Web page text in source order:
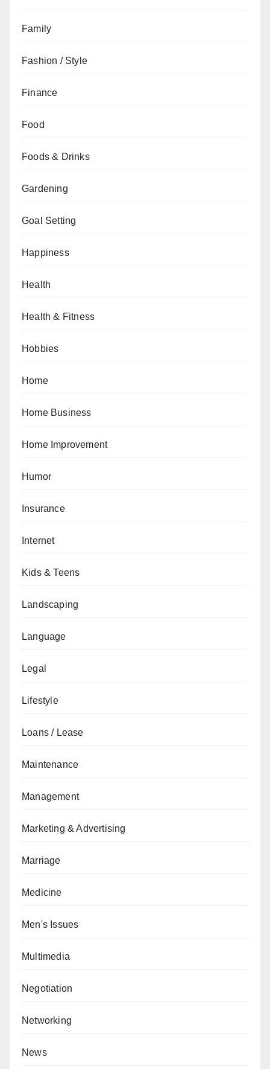
Family
Fashion / Style
Finance
Food
Foods & Drinks
Gardening
Goal Setting
Happiness
Health
Health & Fitness
Hobbies
Home
Home Business
Home Improvement
Humor
Insurance
Internet
Kids & Teens
Landscaping
Language
Legal
Lifestyle
Loans / Lease
Maintenance
Management
Marketing & Advertising
Marriage
Medicine
Men's Issues
Multimedia
Negotiation
Networking
News